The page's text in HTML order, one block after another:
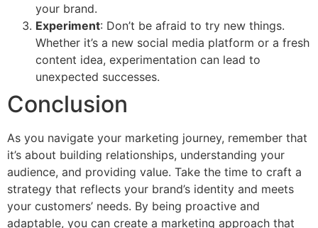
your brand.
Experiment: Don’t be afraid to try new things.
Whether it’s a new social media platform or a fresh
content idea, experimentation can lead to
unexpected successes.
Conclusion
As you navigate your marketing journey, remember that
it’s about building relationships, understanding your
audience, and providing value. Take the time to craft a
strategy that reflects your brand’s identity and meets
your customers’ needs. By being proactive and
adaptable, you can create a marketing approach that